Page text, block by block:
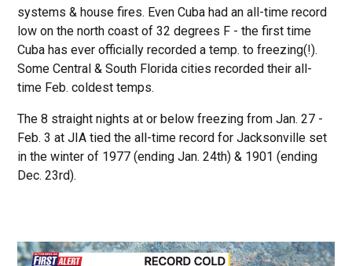
systems & house fires. Even Cuba had an all-time record
low on the north coast of 32 degrees F - the first time
Cuba has ever officially recorded a temp. to freezing(!).
Some Central & South Florida cities recorded their all-
time Feb. coldest temps.
The 8 straight nights at or below freezing from Jan. 27 -
Feb. 3 at JIA tied the all-time record for Jacksonville set
in the winter of 1977 (ending Jan. 24th) & 1901 (ending
Dec. 23rd).